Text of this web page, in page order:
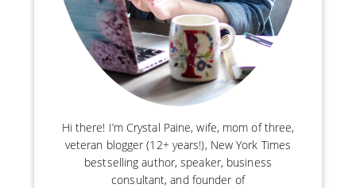
Hi there! I’m Crystal Paine, wife, mom of three,
veteran blogger (12+ years!), New York Times
bestselling author, speaker, business
consultant, and founder of